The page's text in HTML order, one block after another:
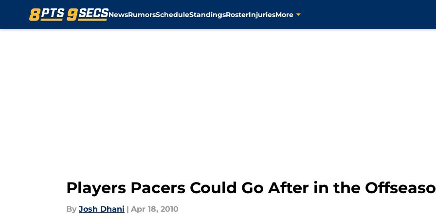
...","articleSection":"Pacers News","author":{"@type":"Person","name":"Josh Dhani","url":"https://
NewsRumorsScheduleStandingsRosterInjuriesMore
Players Pacers Could Go After in the
By Josh Dhani | Apr 18, 2010